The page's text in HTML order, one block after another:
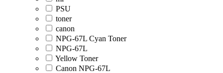
PSU
toner
canon
NPG-67L Cyan Toner
NPG-67L
Yellow Toner
Canon NPG-67L